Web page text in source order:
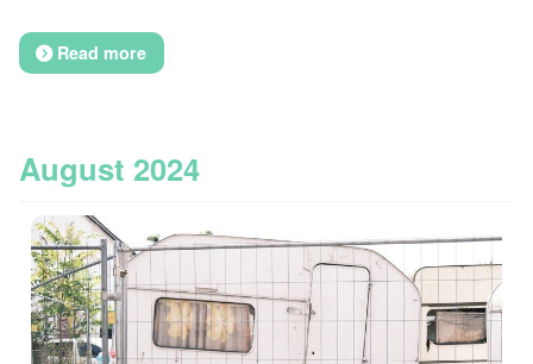
Read more
August 2024